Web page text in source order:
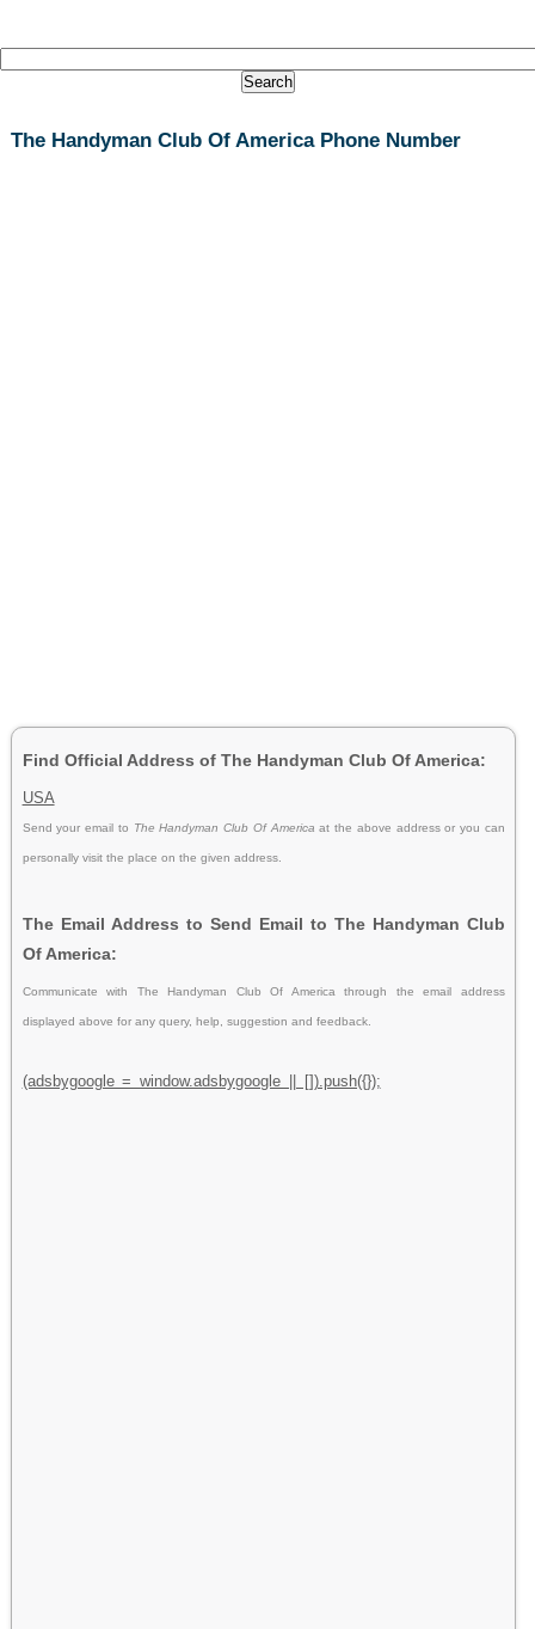
The Handyman Club Of America Phone Number
Find Official Address of The Handyman Club Of America:
USA
Send your email to The Handyman Club Of Americaat the above address or you can
personally visit the place on the given address.
The Email Address to Send Email to The Handyman Club
Of America:
Communicate with The Handyman Club Of America through the email address
displayed above for any query, help, suggestion and feedback.
(adsbygoogle = window.adsbygoogle || []).push({});